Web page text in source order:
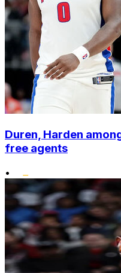
Duren, Harden
free agents
•